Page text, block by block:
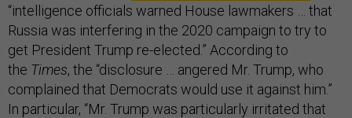
“intelligence officials warned House lawmakers … that
Russia was interfering in the 2020 campaign to try to
get President Trump re-elected.” According to
the Times, the “disclosure … angered Mr. Trump, who
complained that Democrats would use it against him.”
In particular, “Mr. Trump was particularly irritated that